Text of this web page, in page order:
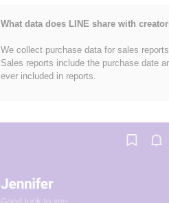
What data does LINE share with
We collect purchase data for sales
Sales reports include the purchase date
ever included in reports.